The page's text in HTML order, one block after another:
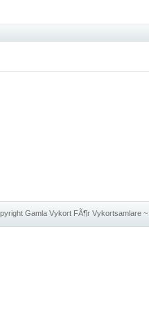
Gamla Vykort FÃ¶r Vykortsamlare~